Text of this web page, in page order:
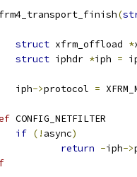
(
struct xfrm_offload *
struct iphdr *iph =
	iph
->protocol =
CONFIG_NETFILTER
if (! async)
return -iph->